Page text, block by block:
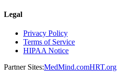
Legal
Privacy Policy
Terms of Service
HIPAA Notice
Partner Sites:MedMind.comHRT.org